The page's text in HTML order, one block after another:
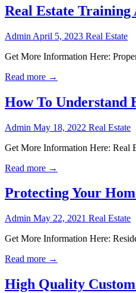
Real Estate Training
Admin April 5, 2023 Real Estate
Get More Information Here:
Read more →
How To Understand
Admin May 18, 2022 Real Estate
Get More Information Here: Real
Read more →
Protecting Your
Admin May 22, 2021 Real Estate
Get More Information Here:
Read more →
High Quality